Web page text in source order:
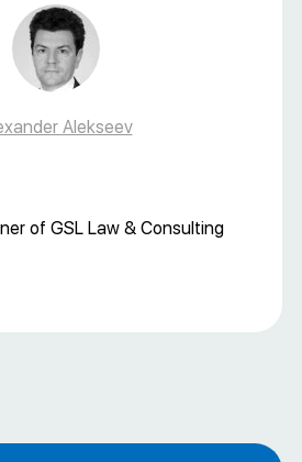
Alekseev
of GSL Law & Consulting